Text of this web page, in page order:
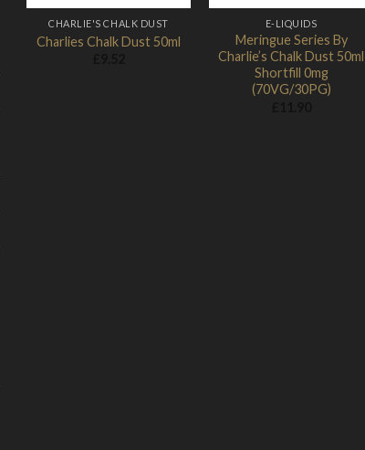
CHARLIE'S CHALK DUST
Charlies Chalk Dust 50ml
E-LIQUIDS
Meringue Series By
Charlie’s Chalk Dust 50ml
Shortfill 0mg
(70VG/30PG)